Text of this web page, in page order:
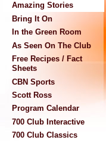
Amazing Stories
Bring It On
In the Green Room
As Seen On The Club
Free Recipes / Fact
Sheets
CBN Sports
Scott Ross
Program Calendar
700 Club Interactive
700 Club Classics